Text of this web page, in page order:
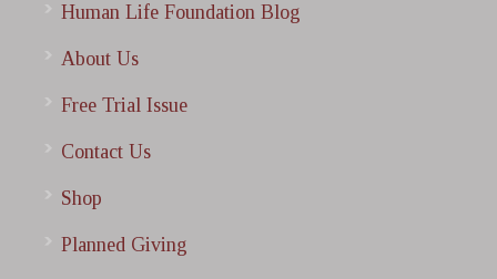
Human Life Foundation Blog
About Us
Free Trial Issue
Contact Us
Shop
Planned Giving